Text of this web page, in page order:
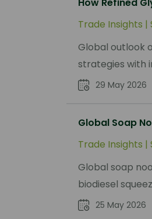
Trade Insights |
Global outlook
strategies with
29 May 2026
Global Soap
Trade Insights |
Global soap
biodiesel
25 May 2026